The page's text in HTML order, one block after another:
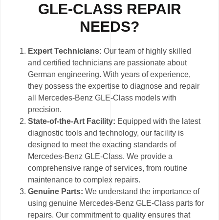
GLE-CLASS REPAIR
NEEDS?
Expert Technicians: Our team of highly skilled
and certified technicians are passionate about
German engineering. With years of experience,
they possess the expertise to diagnose and repair
all Mercedes-Benz GLE-Class models with
precision.
State-of-the-Art Facility: Equipped with the latest
diagnostic tools and technology, our facility is
designed to meet the exacting standards of
Mercedes-Benz GLE-Class. We provide a
comprehensive range of services, from routine
maintenance to complex repairs.
Genuine Parts: We understand the importance of
using genuine Mercedes-Benz GLE-Class parts for
repairs. Our commitment to quality ensures that